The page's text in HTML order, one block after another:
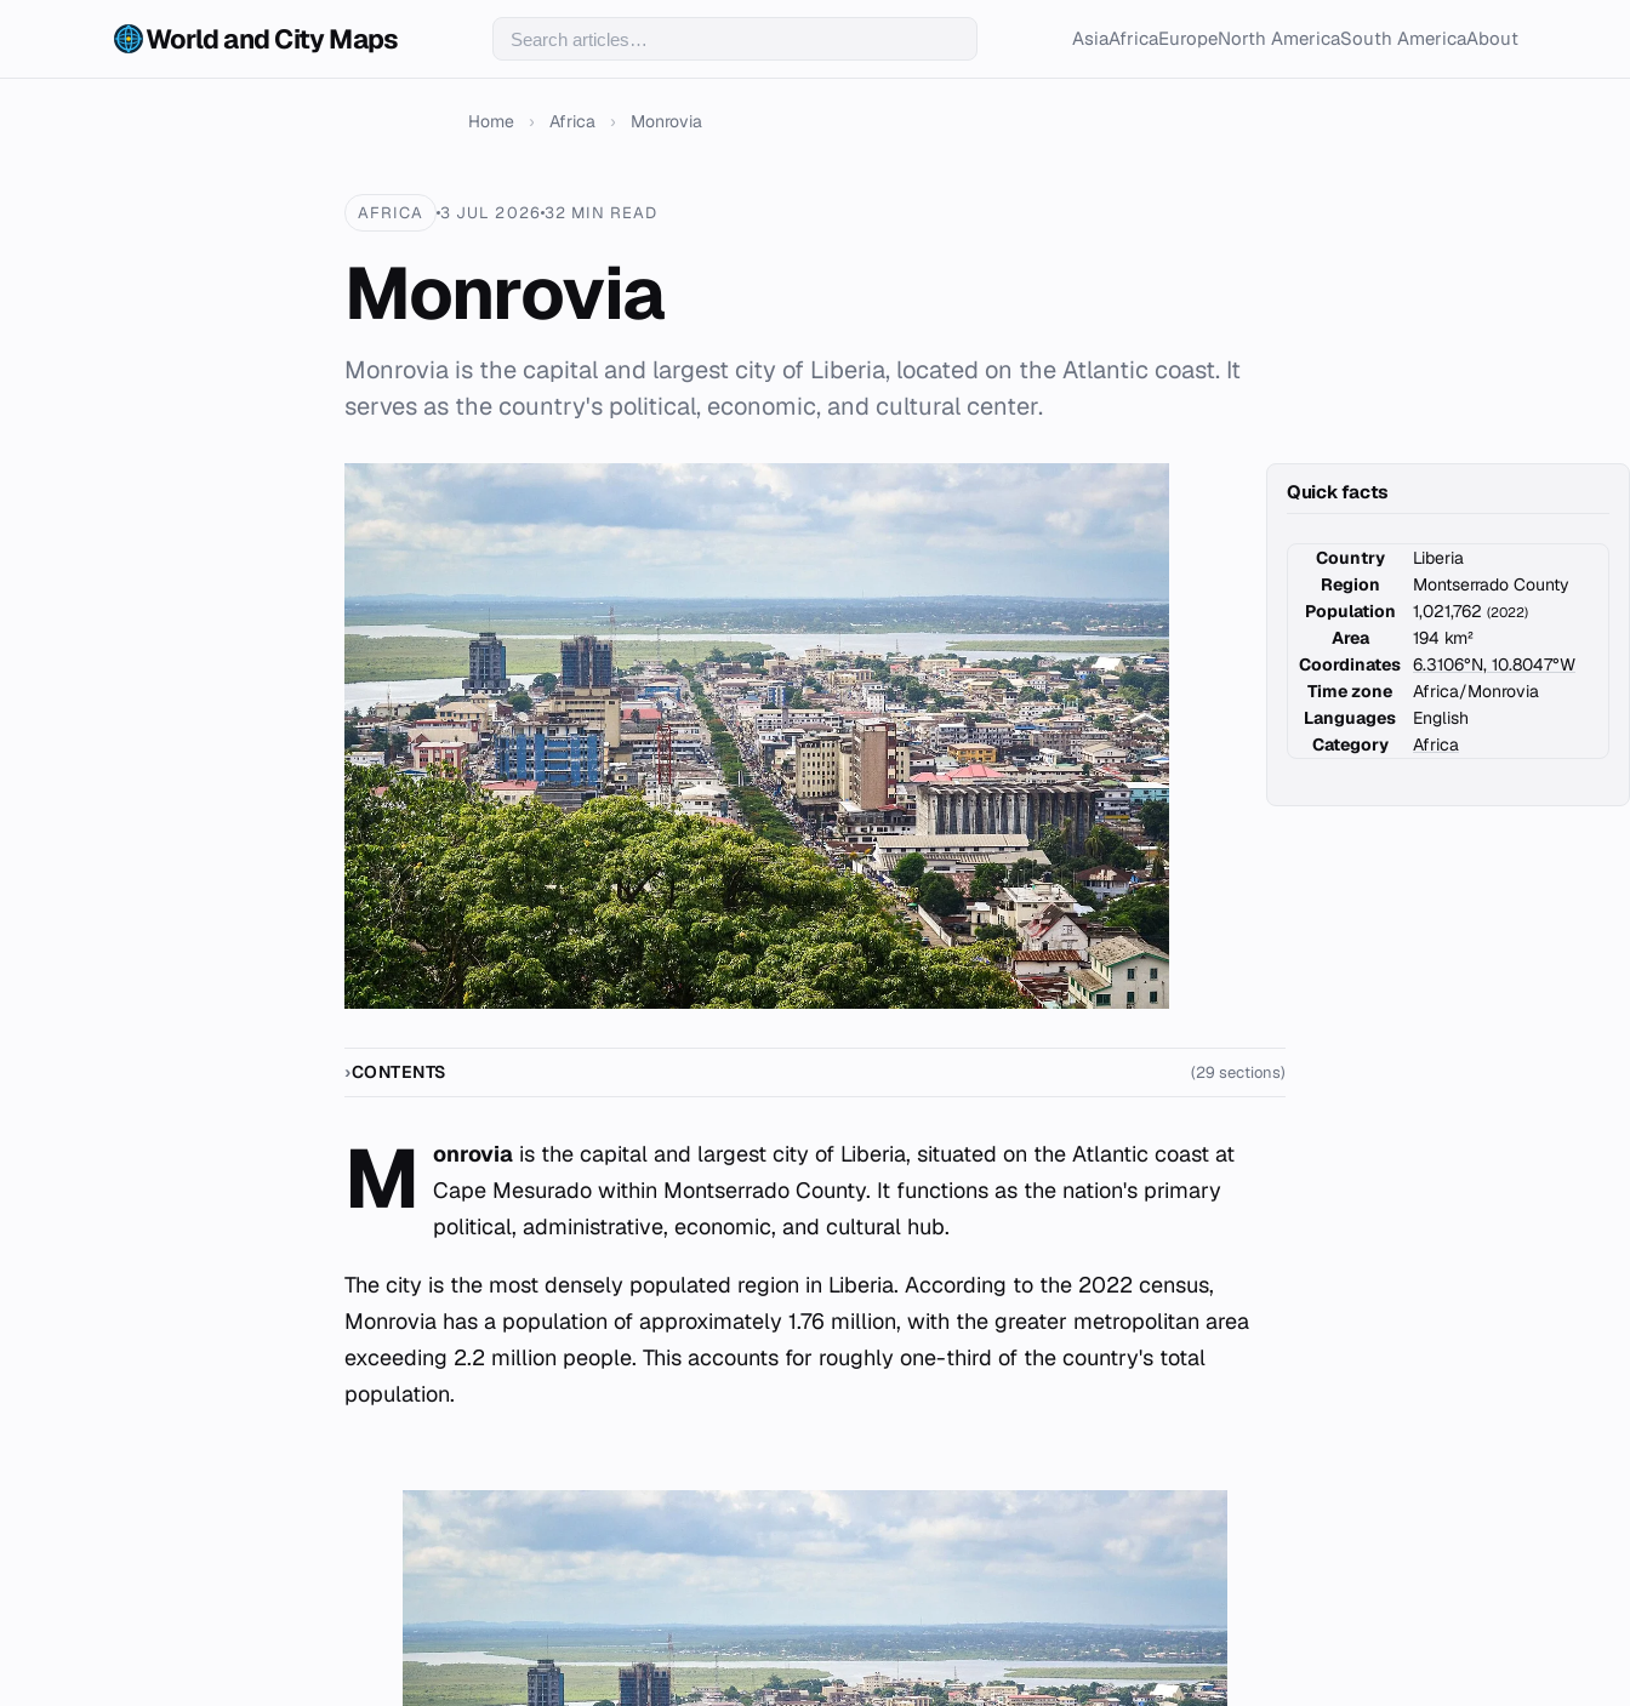
World and City Maps AsiaAfricaEuropeNorth AmericaSouth AmericaAbout
Home › Africa › Monrovia
AFRICA 3 JUL 2026 32 MIN READ
Monrovia
Monrovia is the capital and largest city of Liberia, located on the Atlantic coast. It
serves as the country's political, economic, and cultural center.
Quick facts
Country
Liberia
Region
Montserrado County
Population
1,021,762 (2022)
Area
194 km²
Coordinates 6.3106°N, 10.8047°W
Time zone
Africa/Monrovia
Languages
English
Category
Africa
CONTENTS (29 sections)
M onrovia is the capital and largest city of Liberia, situated on the Atlantic coast at
Cape Mesurado within Montserrado County. It functions as the nation's primary
political, administrative, economic, and cultural hub.
The city is the most densely populated region in Liberia. According to the 2022 census,
Monrovia has a population of approximately 1.76 million, with the greater metropolitan area
exceeding 2.2 million people. This accounts for roughly one-third of the country's total
population.